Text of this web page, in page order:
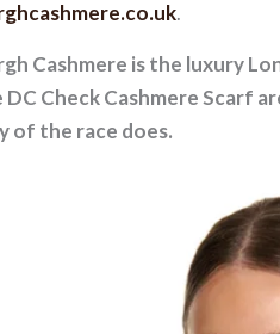
.
Cashmere is the luxury
DC Check Cashmere Scarf
of the race does.